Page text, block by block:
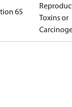
65
Toxins or